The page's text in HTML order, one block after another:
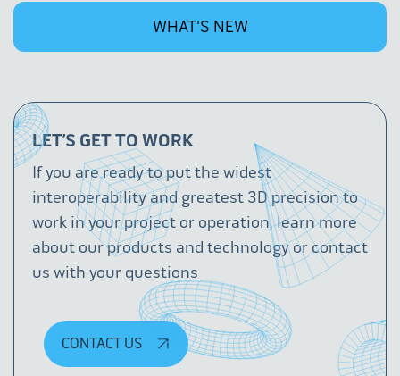
WHAT'S NEW
LET’S GET TO WORK
If you are ready to put the widest
interoperability and greatest 3D precision to
work in your project or operation, learn more
about our products and technology or contact
us with your questions
CONTACT US